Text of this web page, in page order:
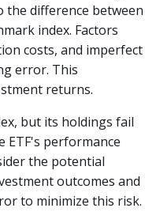
the difference between
index. Factors
costs, and imperfect
error. This
returns.
but its holdings fail
ETF's performance
the potential
outcomes and
to minimize this risk.